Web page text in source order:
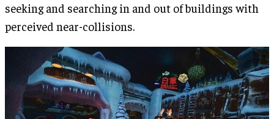
seeking and searching in and out of buildings with
perceived near-collisions.